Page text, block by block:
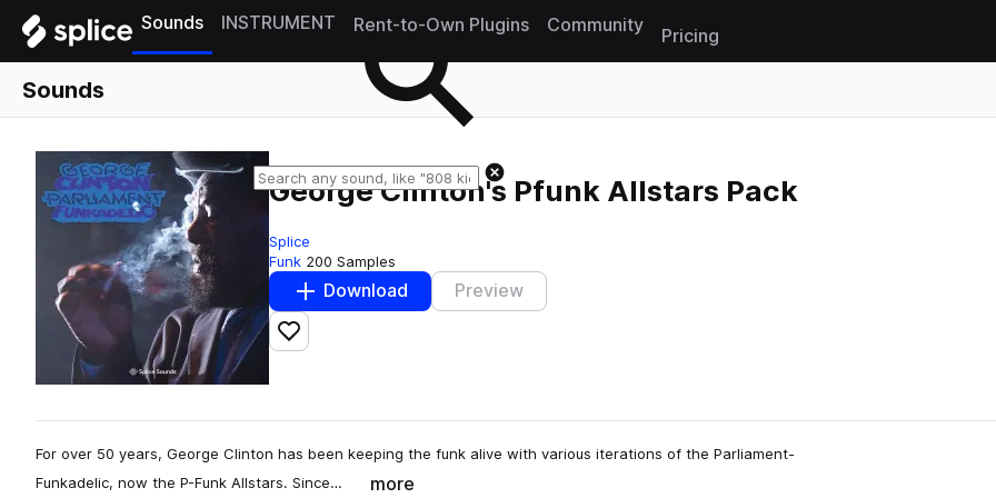
Sounds INSTRUMENT Rent-to-Own Plugins Community
Pricing
Sounds
George Clinton's Pfunk Allstars Pack
Splice
Funk 200 Samples
Download Preview
Add to likes
For over 50 years, George Clinton has been keeping the funk alive with various iterations of the Parliament-
Funkadelic, now the P-Funk Allstars. Since…
more